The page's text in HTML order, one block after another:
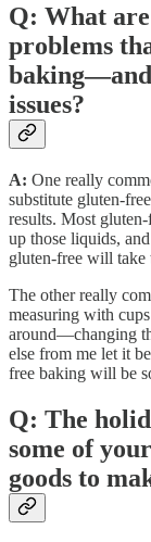
Q: What
problems
baking—and
issues?
A: One really
substitute gluten-
results. Most
up those liquids,
gluten-free will take
The other really
measuring with
around—changing
else from me let it
free baking will be
Q: The
some of
goods to